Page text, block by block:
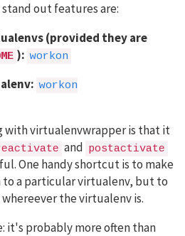
out features are:
(provided they are
): workon
workon
with virtualenvwrapper is that it
and postactivate
One handy shortcut is to make
to a particular virtualenv, but to
the virtualenv is.
it's probably more often than